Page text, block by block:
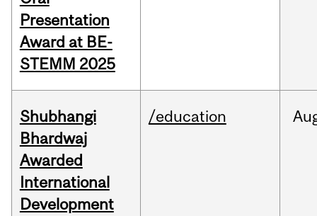
Presentation
Award at BE-
STEMM 2025
Shubhangi
Bhardwaj
Awarded
International
Development
/education